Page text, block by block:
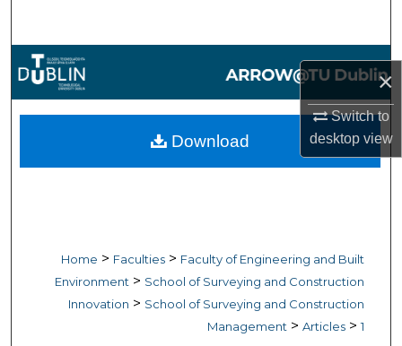
×
Switch to
desktopview
Browse Collections
My Account
Home > Faculties > Faculty of Engineering and Built
Environment > School of Surveying and Construction
Innovation > School of Surveying and Construction
Management > Articles > 1
Download